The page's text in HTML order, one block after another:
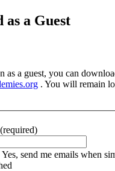
as a Guest
as a guest, you can
. You will remain
(required)
Yes, send me emails when